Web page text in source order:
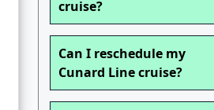
cruise?
Can I reschedule my
Cunard Line cruise?